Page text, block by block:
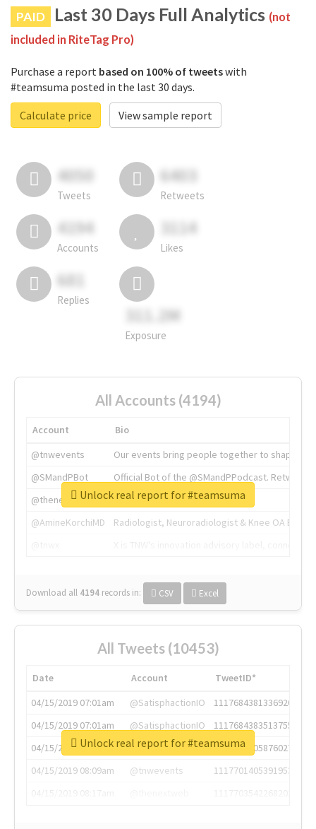
PAID Last 30 Days Full Analytics (not
included in RiteTag Pro)
Purchase a report based on 100% of tweetswith
#teamsuma posted in the last 30 days.
Calculate price
View sample report
4050
Tweets
6403
Retweets
4194
Accounts
3114
Likes
681
Replies
311.2M
Exposure
All Accounts (4194)
Account
Bio
@tnwevents
Our events bring people together to shape the
@SMandPBot
Official Bot of the @SMandPPodcast.
@thenextweb
The heart of tech.
@AmineKorchiMD
Radiologist, Neuroradiologist & Knee OA
Download all 4194 records in: CSV Excel
Unlock real report for #teamsuma
All Tweets (10453)
Date Account
TweetID*
04/15/2019 07:01am
@SatisphactionIO
1117684381336920064
04/15/2019 07:01am
@SatisphactionIO
1117684383513755649
04/15/2019 07:03am
@annaercilla
1117684805876027392
04/15/2019 08:09am
@tnwevents
1117701405391953920
Unlock real report for #teamsuma